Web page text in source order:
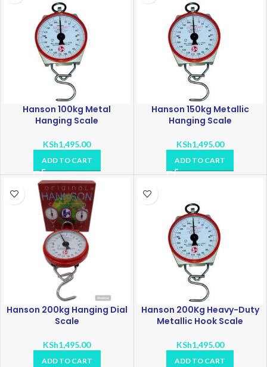
Hanson 100kg Metal
Hanging Scale
KSh1,495.00
ADD TO CART
Hanson 150kg Metallic
Hanging Scale
KSh1,495.00
ADD TO CART
Hanson 200kg Hanging Dial
Scale
KSh1,495.00
ADD TO CART
Hanson 200Kg Heavy-Duty
Metallic Hook Scale
KSh1,495.00
ADD TO CART